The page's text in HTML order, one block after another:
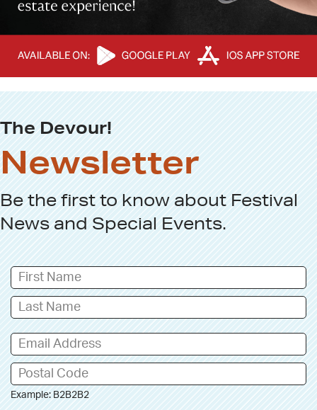
The Devour!
Newsletter
Be the first to know aboutFestival
NewsandSpecial Events.
Example: B2B2B2